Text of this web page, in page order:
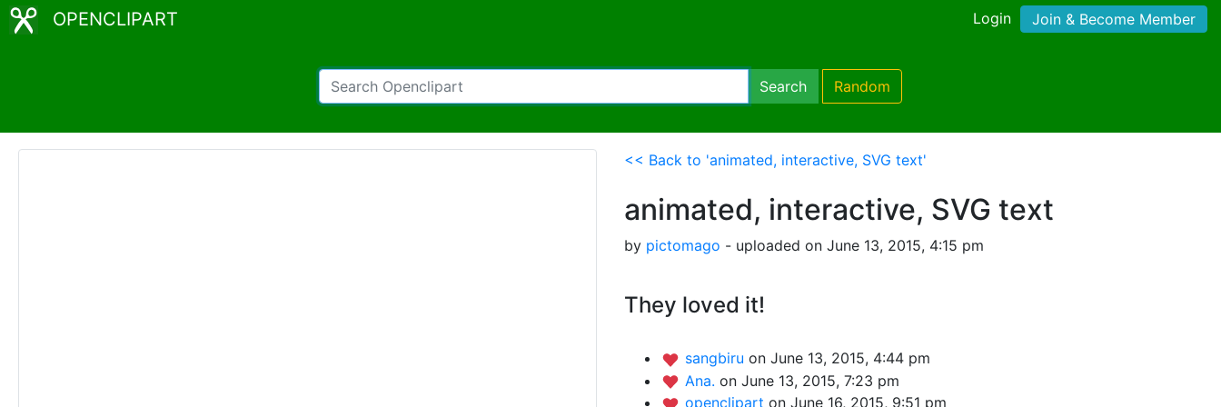
OPENCLIPART Login Join & Become Member
Search Random
<< Back to 'animated, interactive, SVG text'
animated, interactive, SVG text
by pictomago - uploaded on June 13, 2015, 4:15 pm
They loved it!
sangbiru on June 13, 2015, 4:44 pm
Ana. on June 13, 2015, 7:23 pm
openclipart on June 16, 2015, 9:51 pm